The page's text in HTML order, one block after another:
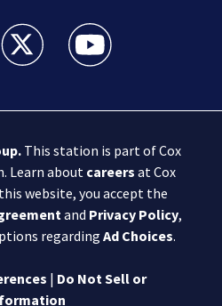
facebook feed(Opens a new
Boston 25 News twitter feed(Opens
Boston 25 News
.This station is part of Cox
Learn about careers at Cox
website, you accept the
and Privacy Policy,
regarding Ad Choices.
| Do Not Sell or